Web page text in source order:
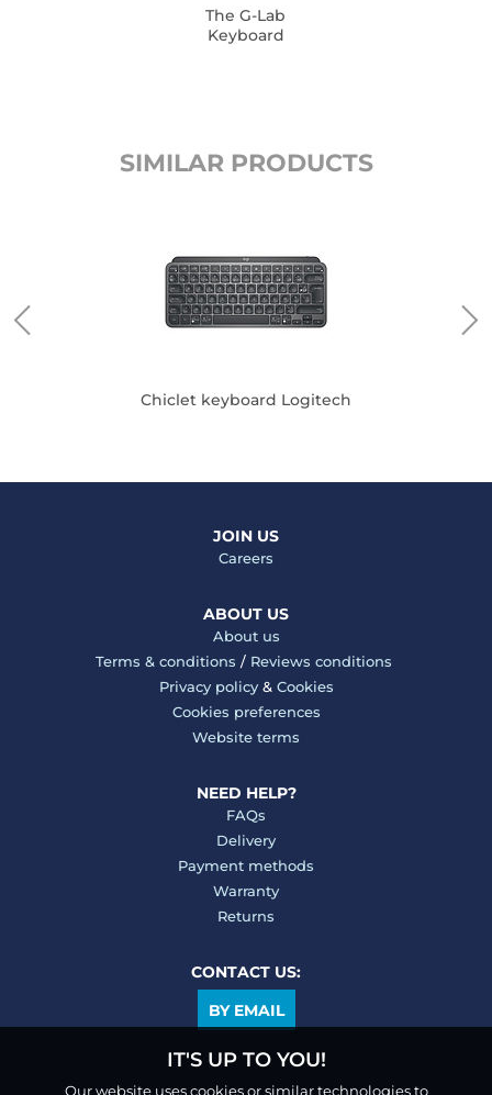
The G-Lab
Keyboard
SIMILAR PRODUCTS
Chiclet keyboard Logitech
JOIN US
Careers
ABOUT US
About us
Terms & conditions / Reviews conditions
Privacy policy& Cookies
Cookies preferences
Website terms
NEED HELP?
FAQs
Delivery
Payment methods
Warranty
Returns
CONTACT US:
BY EMAIL
IT'S UP TO YOU!
Our website uses cookies or similar technologies to